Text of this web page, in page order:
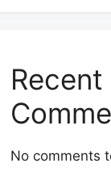
Recent
No comments